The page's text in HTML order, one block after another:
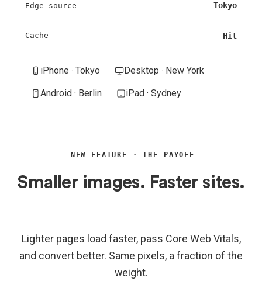
Edge source Tokyo
Cache Hit
iPhone · Tokyo Desktop · New York
Android · Berlin iPad · Sydney
NEW FEATURE · THE PAYOFF
Smaller images. Faster sites.
Lighter pages load faster, pass Core Web Vitals,
and convert better. Same pixels, a fraction of the
weight.